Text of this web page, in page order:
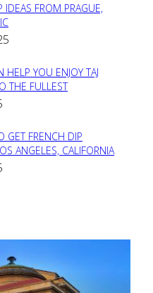
IDEAS FROM PRAGUE,
HELP YOU ENJOY TAJ
THE FULLEST
GET FRENCH DIP
ANGELES, CALIFORNIA